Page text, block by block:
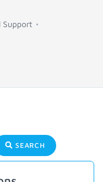
Support
SEARCH